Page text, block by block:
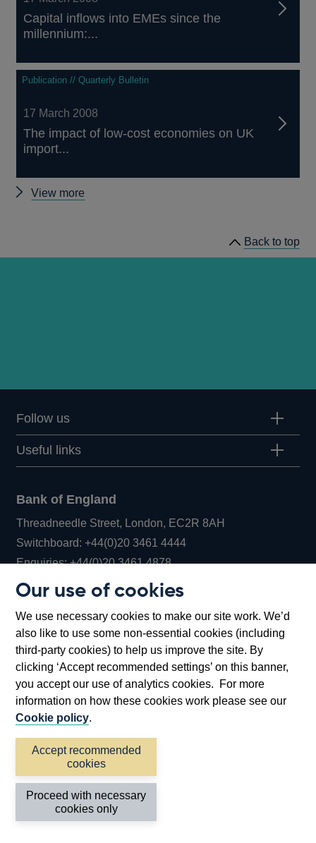
Our use of cookies
We use necessary cookies to make our site work. We’d
also like to use some non-essential cookies (including
third-party cookies) to help us improve the site. By
clicking ‘Accept recommended settings’ on this banner,
you accept our use of analytics cookies. For more
information on how these cookies work please see our
Cookie policy.
Accept recommended
cookies
Proceed with necessary
cookies only
Capital inflows into EMEs since the
millennium:...
Publication // Quarterly Bulletin
17 March 2008
The impact of low-cost economies on UK
import...
View more
Q1
Back to top
Follow us
Useful links
Bank of England
Threadneedle Street, London, EC2R 8AH
Switchboard:+44(0)20 3461 4444Opens
in
window
Enquiries:+44(0)20 3461 4878Opens
new
window
Bartholomew Lane, London, EC2R 8AH
Accessibility statement Cookies
Privacy
©2026 Bank of England